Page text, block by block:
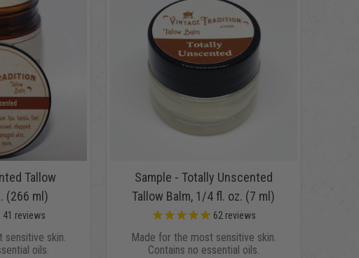
Tallow
(266 ml)
41 reviews
sensitive skin.
oils.
Sample - Totally Unscented
Tallow Balm, 1/4 fl. oz. (7 ml)
62 reviews
Made for the most sensitive skin.
Contains no essential oils.